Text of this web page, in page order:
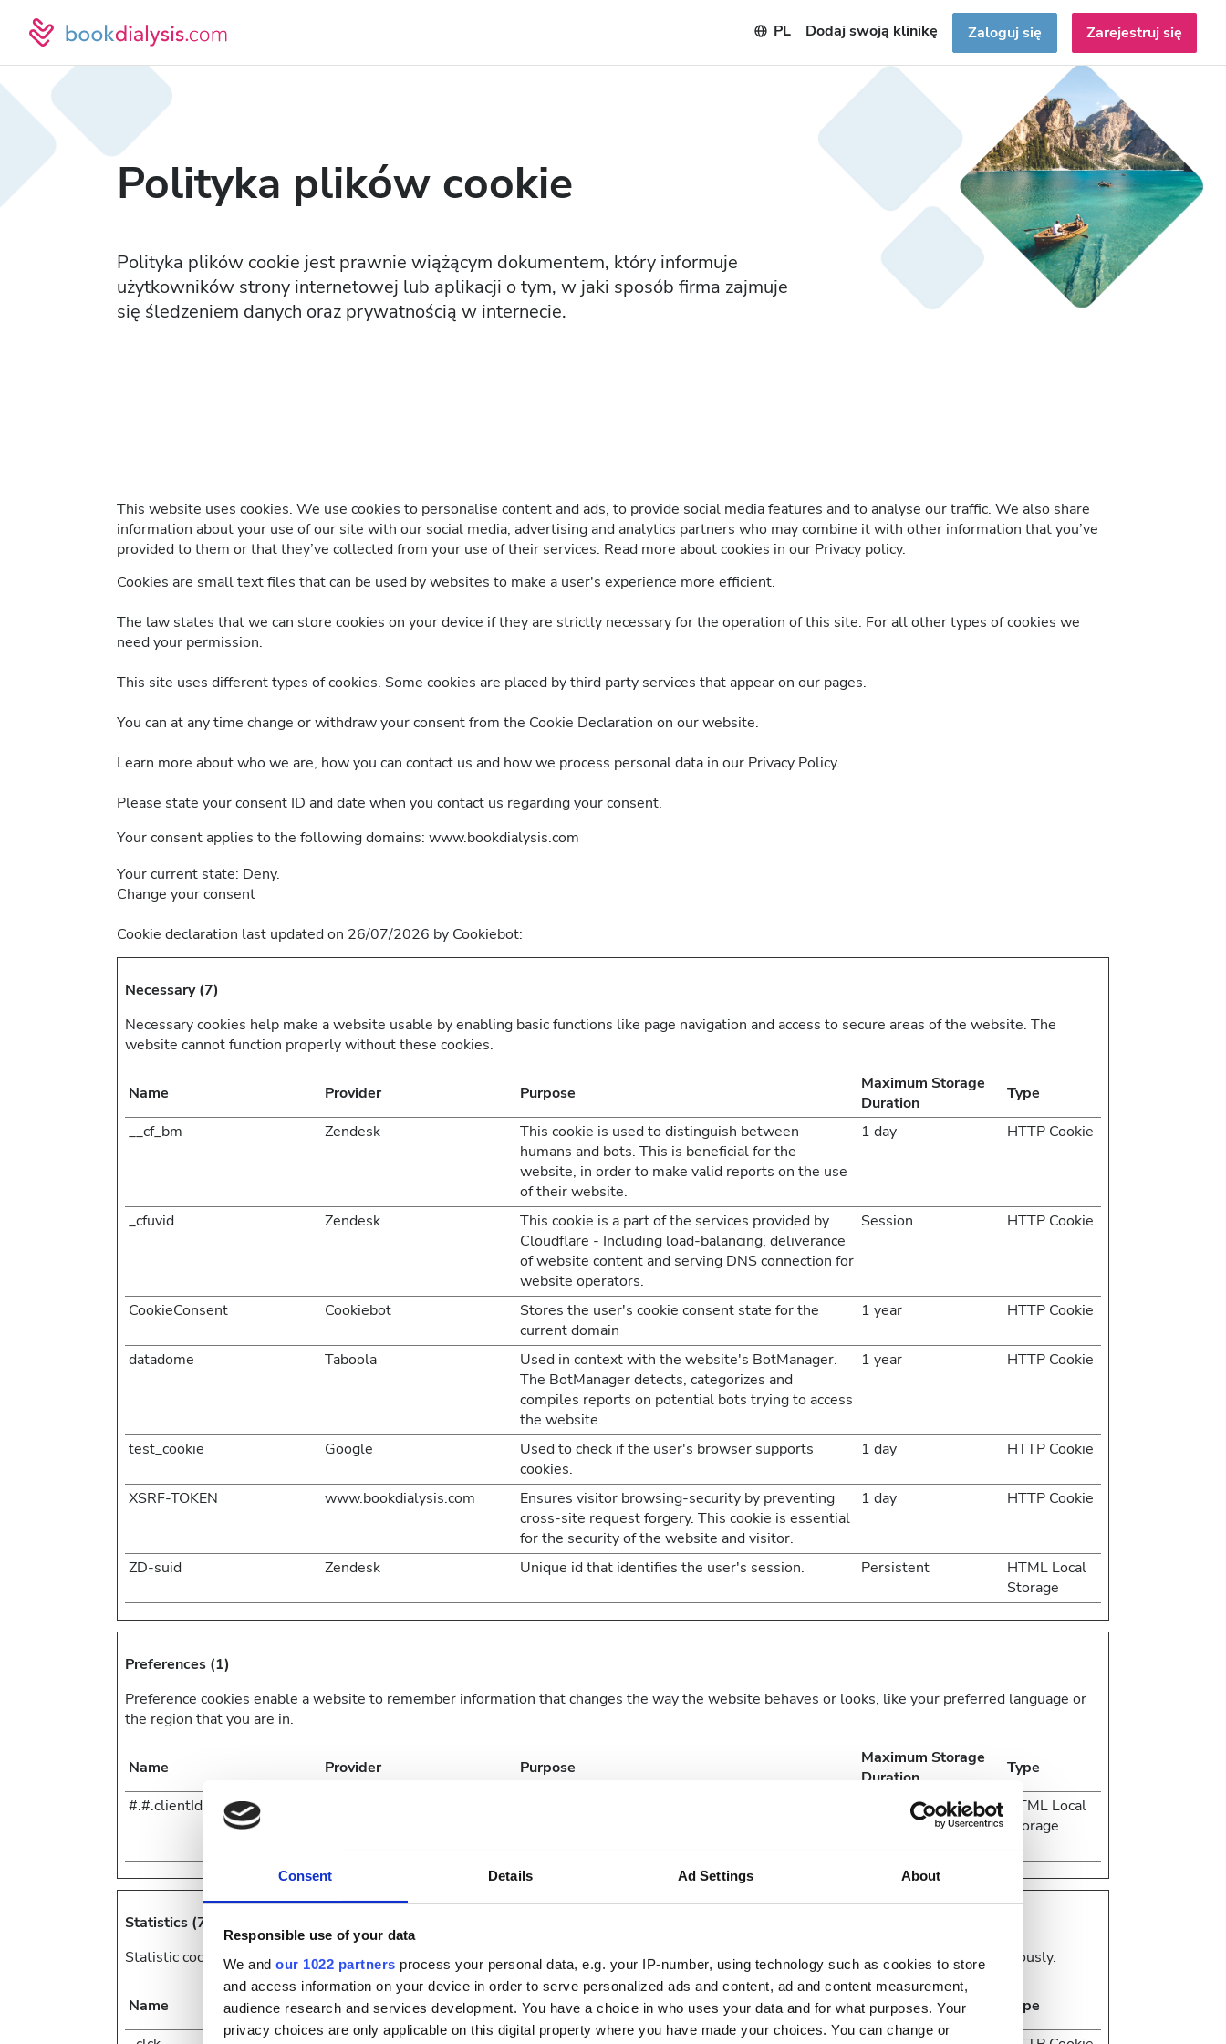
Consent Details Ad Settings About
Responsible use of your data
We and our 1022 partners process your personal data, e.g. your IP-number, using technology such as cookies to store
and access information on your device in order to serve personalized ads and content, ad and content measurement,
audience research and services development. You have a choice in who uses your data and for what purposes. Your
privacy choices are only applicable on this digital property where you have made your choices. You can change or
PL Dodaj swoją klinikę Zaloguj się Zarejestruj się
Polityka plików cookie
Polityka plików cookie jest prawnie wiążącym dokumentem, który informuje
użytkowników strony internetowej lub aplikacji o tym, w jaki sposób firma zajmuje
się śledzeniem danych oraz prywatnością w internecie.
This website uses cookies. We use cookies to personalise content and ads, to provide social media features and to analyse our traffic. We also share
information about your use of our site with our social media, advertising and analytics partners who may combine it with other information that you’ve
provided to them or that they’ve collected from your use of their services. Read more about cookies in our Privacy policy.
Cookies are small text files that can be used by websites to make a user's experience more efficient.
The law states that we can store cookies on your device if they are strictly necessary for the operation of this site. For all other types of cookies we
need your permission.
This site uses different types of cookies. Some cookies are placed by third party services that appear on our pages.
You can at any time change or withdraw your consent from the Cookie Declaration on our website.
Learn more about who we are, how you can contact us and how we process personal data in our Privacy Policy.
Please state your consent ID and date when you contact us regarding your consent.
Your consent applies to the following domains: www.bookdialysis.com
Your current state: Deny.
Change your consent
Cookie declaration last updated on 26/07/2026 by Cookiebot:
Necessary (7)
Necessary cookies help make a website usable by enabling basic functions like page navigation and access to secure areas of the website. The
website cannot function properly without these cookies.
Name Provider Purpose
Maximum Storage
Duration
Type
__cf_bm
Zendesk
This cookie is used to distinguish between
humans and bots. This is beneficial for the
website, in order to make valid reports on the use
of their website.
1 day HTTP Cookie
_cfuvid Zendesk
This cookie is a part of the services provided by
Cloudflare - Including load-balancing, deliverance
of website content and serving DNS connection for
website operators.
Session HTTP Cookie
CookieConsent Cookiebot
Stores the user's cookie consent state for the
current domain
1 year HTTP Cookie
datadome Taboola
Used in context with the website's BotManager.
The BotManager detects, categorizes and
compiles reports on potential bots trying to access
the website.
1 year HTTP Cookie
test_cookie Google
Used to check if the user's browser supports
cookies.
1 day HTTP Cookie
XSRF-TOKEN www.bookdialysis.com
Ensures visitor browsing-security by preventing
cross-site request forgery. This cookie is essential
for the security of the website and visitor.
1 day HTTP Cookie
ZD-suid Zendesk Unique id that identifies the user's session. Persistent
HTML Local
Storage
Preferences (1)
Preference cookies enable a website to remember information that changes the way the website behaves or looks, like your preferred language or
the region that you are in.
Name Provider Purpose
Maximum Storage
Duration
Type
#.#.clientId
website.
Session
HTML Local
Storage
Statistics (7)
Statistic cookies help website owners to understand how visitors interact with websites by collecting and reporting information anonymously.
Name Provider Purpose
Maximum Storage
Duration
Type